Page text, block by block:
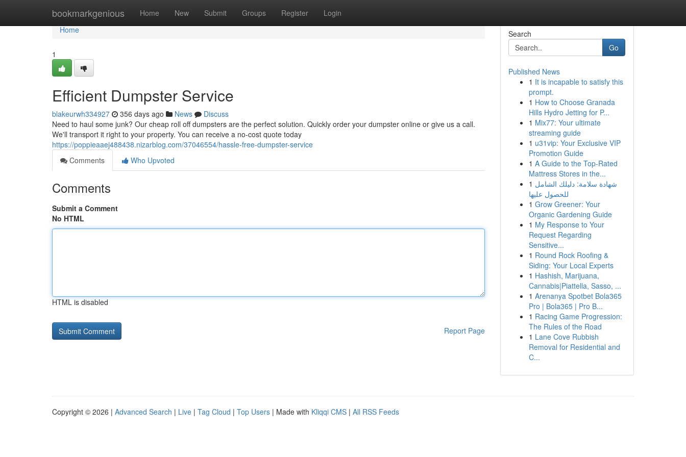
bookmarkgenious Home New Submit Groups Register Login
Home
Home
1
Efficient Dumpster Service
blakeurwh334927 356 days ago News
Discuss
Need to haul some junk? Our cheap roll off dumpsters are the perfect solution. Quickly order your dumpster online or give us a call.
We'll transport it right to your property. You can receive a no-cost quote today
https://poppieaaej488438.nizarblog.com/37046554/hassle-free-dumpster-service
Comments
Who Upvoted
Comments
Submit a Comment
No HTML
HTML is disabled
Report Page
Search
Go
Published News
1 It is incapable to satisfy this
prompt.
1 How to Choose Granada
Hills Hydro Jetting for P...
1 Mix77: Your ultimate
streaming guide
1 u31vip: Your Exclusive VIP
Promotion Guide
1 A Guide to the Top-Rated
Mattress Stores in the...
1 شهادة سلامة: دليلك الشامل
للحصول عليها
1 Grow Greener: Your
Organic Gardening Guide
1 My Response to Your
Request Regarding
Sensitive...
1 Round Rock Roofing &
Siding: Your Local Experts
1 Hashish, Marijuana,
Cannabis|Piattella, Sasso, ...
1 Arenanya Spotbet Bola365
Pro | Bola365 | Pro B...
1 Racing Game Progression:
The Rules of the Road
1 Lane Cove Rubbish
Removal for Residential and
C...
Copyright © 2026 | Advanced Search | Live | Tag Cloud | Top Users | Made with Kliqqi CMS | All RSS Feeds